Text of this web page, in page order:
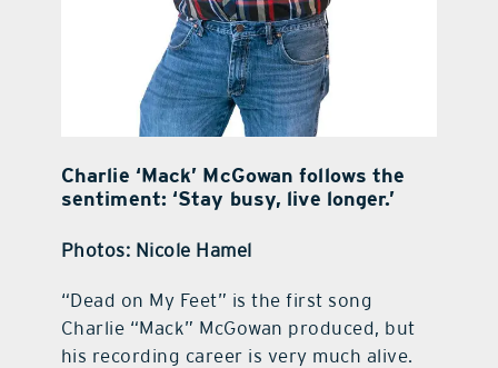
Charlie ‘Mack’ McGowan follows the
sentiment: ‘Stay busy, live longer.’
Photos: Nicole Hamel
“Dead on My Feet” is the first song
Charlie “Mack” McGowan produced, but
his recording career is very much alive.